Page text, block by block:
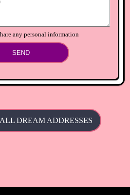
any personal information
SEND
DREAM ADDRESSES